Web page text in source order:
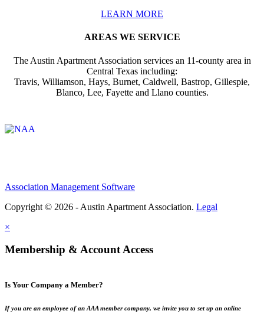
LEARN MORE
AREAS WE SERVICE
The Austin Apartment Association services an 11-county area in
Central Texas including:
Travis, Williamson, Hays, Burnet, Caldwell, Bastrop, Gillespie,
Blanco, Lee, Fayette and Llano counties.
Association Management Software
Copyright © 2026 - Austin Apartment Association. Legal
×
Membership & Account Access
Is Your Company a Member?
If you are an employee of an AAA member company, we invite you to set up an online